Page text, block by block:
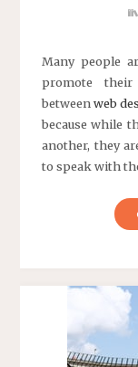
Many people
promote their
betweenweb
because while
another, they
to speak with